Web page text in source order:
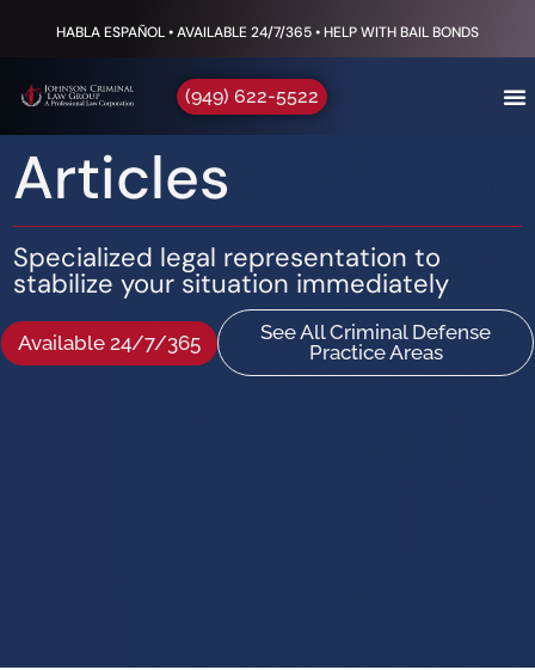
HABLA ESPAÑOL • AVAILABLE 24/7/365 • HELP WITH BAIL BONDS
(949) 622-5522
Articles
Specialized legal representation to
stabilize your situation immediately
Available 24/7/365
See All Criminal Defense
Practice Areas